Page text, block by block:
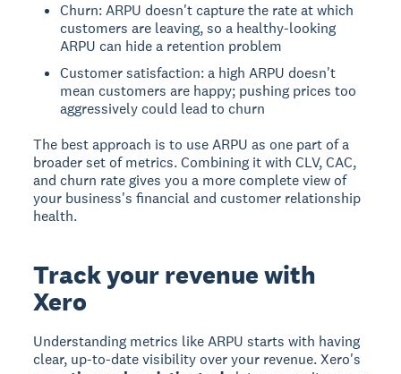
Churn: ARPU doesn't capture the rate at which
customers are leaving, so a healthy-looking
ARPU can hide a retention problem
Customer satisfaction: a high ARPU doesn't
mean customers are happy; pushing prices too
aggressively could lead to churn
The best approach is to use ARPU as one part of a
broader set of metrics. Combining it with CLV, CAC,
and churn rate gives you a more complete view of
your business's financial and customer relationship
health.
Track your revenue with
Xero
Understanding metrics like ARPU starts with having
clear, up-to-date visibility over your revenue. Xero's